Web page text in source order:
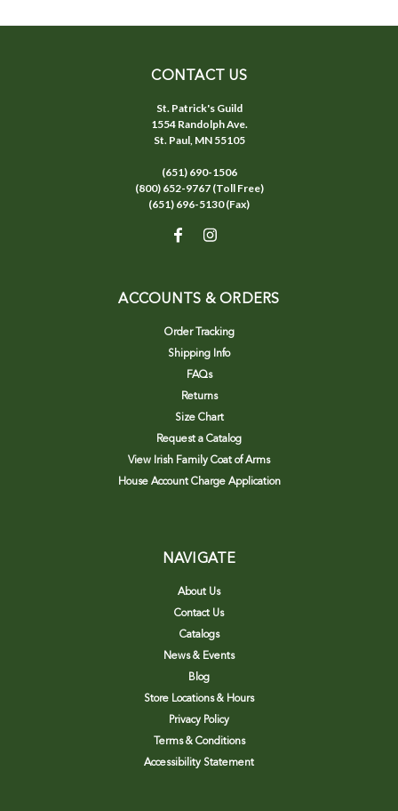
CONTACT US
St. Patrick's Guild
1554 Randolph Ave.
St. Paul, MN 55105
(651) 690-1506
(800) 652-9767 (Toll Free)
(651) 696-5130 (Fax)
ACCOUNTS & ORDERS
Order Tracking
Shipping Info
FAQs
Returns
Size Chart
Request a Catalog
View Irish Family Coat of Arms
House Account Charge Application
NAVIGATE
About Us
Contact Us
Catalogs
News & Events
Blog
Store Locations & Hours
Privacy Policy
Terms & Conditions
Accessibility Statement